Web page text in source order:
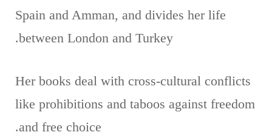
Spain and Amman, and divides her life
between London and Turkey.
Her books deal with cross-cultural conflicts
like prohibitions and taboos against freedom
and free choice.